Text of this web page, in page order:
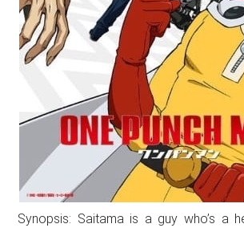
Synopsis: Saitama is a guy who’s a